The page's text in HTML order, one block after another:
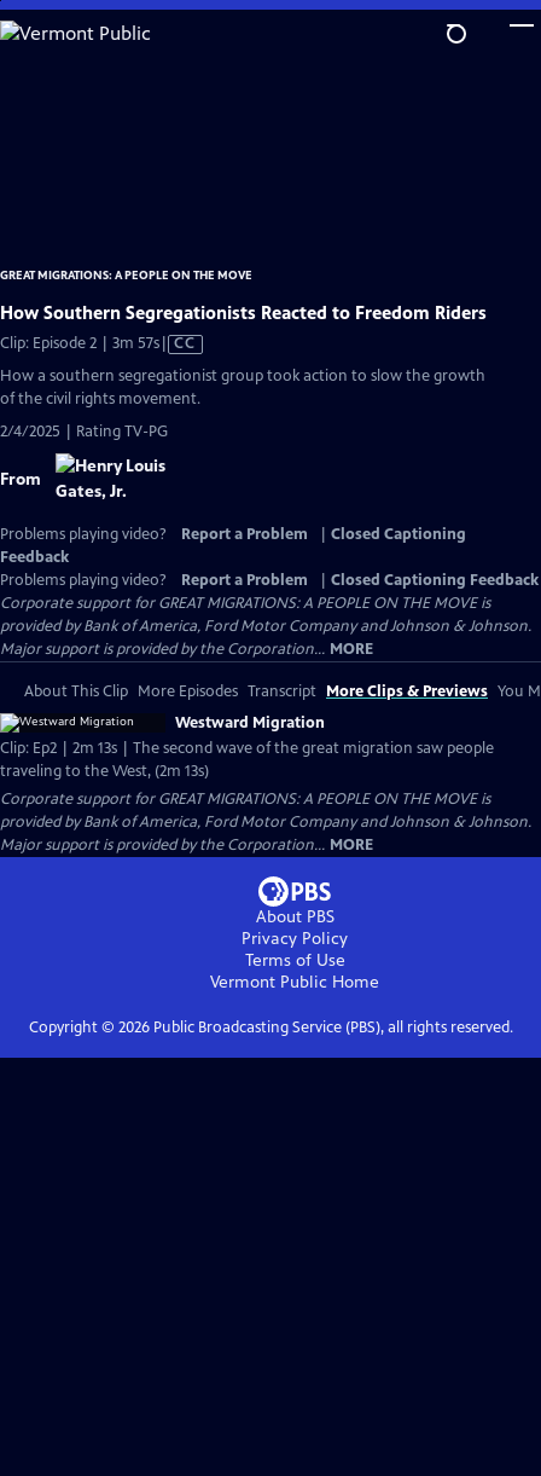
Skip
to
GREAT MIGRATIONS: A PEOPLE ON THE MOVE
How Southern Segregationists Reacted to Freedom Riders
Clip: Episode 2 | 3m 57sVideo
has
Closed
CC
How a southern segregationist group took action to slow the growth
of the civil rights movement.
2/4/2025 | Rating TV-PG
From
Problems playing video? Report a Problem
Closed Captioning
Feedback
Problems playing video?
Report a Problem
Closed Captioning Feedback
Corporate support for GREAT MIGRATIONS: A PEOPLE ON THE MOVE is
provided by Bank of America, Ford Motor Company and Johnson & Johnson.
Major support is provided by the Corporation... MORE
About This Clip More Episodes Transcript More Clips & Previews You
Westward Migration
Clip: Ep2 | 2m 13s | The second wave of the great migration saw people
traveling to the West, (2m 13s)
Corporate support for GREAT MIGRATIONS: A PEOPLE ON THE MOVE is
provided by Bank of America, Ford Motor Company and Johnson & Johnson.
Major support is provided by the Corporation... MORE
About PBS
Privacy Policy
Terms of Use
Vermont Public Home
Copyright © 2026Public Broadcasting Service (PBS), all rights reserved.